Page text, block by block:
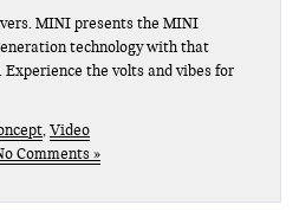
MINI presents the MINI
technology with that
the volts and vibes for
,Video
Comments »